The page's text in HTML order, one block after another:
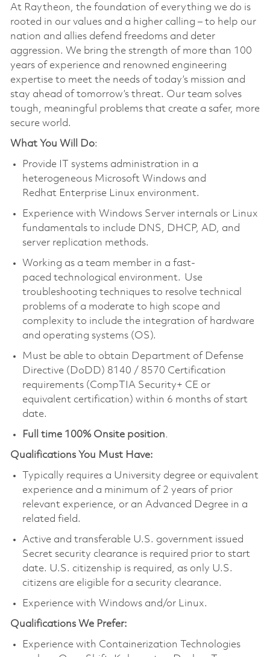
At Raytheon, the foundation of everything we do is
rooted in our values and a higher calling – to help our
nation and allies defend freedoms and deter
aggression. We bring the strength of more than 100
years of experience and renowned engineering
expertise to meet the needs of today’s mission and
stay ahead of tomorrow’s threat. Our team solves
tough, meaningful problems that create a safer, more
secure world.
What You Will Do:
Provide IT systems administration in a
heterogeneous Microsoft Windows and
Redhat Enterprise Linux environment.
Experience with Windows Server internals or Linux
fundamentals to include DNS, DHCP, AD, and
server replication methods.
Working as a team member in a fast-
paced technological environment. Use
troubleshooting techniques to resolve technical
problems of a moderate to high scope and
complexity to include the integration of hardware
and operating systems (OS).
Must be able to obtain Department of Defense
Directive (DoDD) 8140 / 8570 Certification
requirements (CompTIA Security+ CE or
equivalent certification) within 6 months of start
date.
Full time 100% Onsite position.
Qualifications You Must Have:
Typically requires a University degree or equivalent
experience and a minimum of 2 years of prior
relevant experience, or an Advanced Degree in a
related field.
Active and transferable U.S. government issued
Secret security clearance is required prior to start
date. U.S. citizenship is required, as only U.S.
citizens are eligible for a security clearance.
Experience with Windows and/or Linux.
Qualifications We Prefer:
Experience with Containerization Technologies